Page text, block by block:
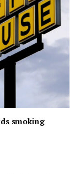
smoking